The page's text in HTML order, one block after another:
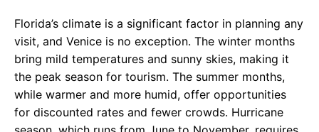
Florida’s climate is a significant factor in planning any
visit, and Venice is no exception. The winter months
bring mild temperatures and sunny skies, making it
the peak season for tourism. The summer months,
while warmer and more humid, offer opportunities
for discounted rates and fewer crowds. Hurricane